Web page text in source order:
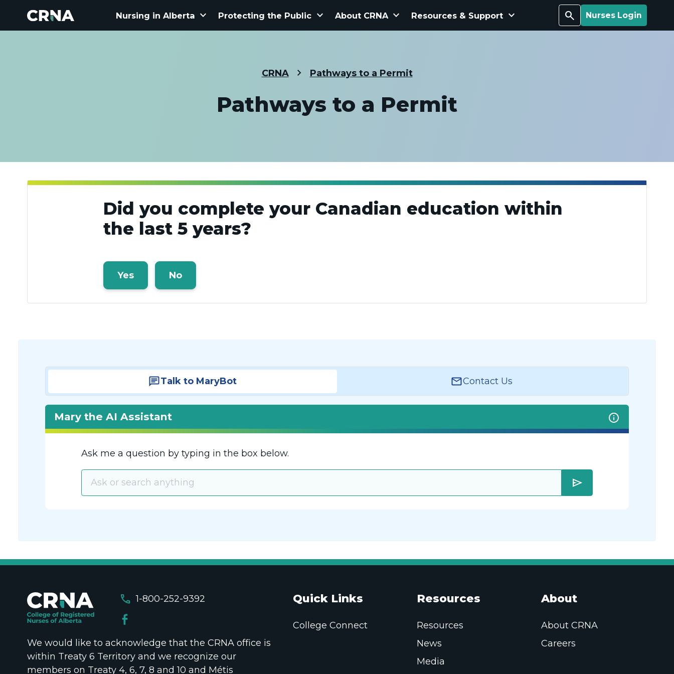
Search Nurses Login
Nursing in Alberta keyboard_arrow_down Protecting the Public keyboard_arrow_down About CRNA keyboard_arrow_down Resources & Support keyboard_arrow_down
CRNA Pathways to a Permit
Pathways to a Permit
Did you complete your Canadian education within
the last 5 years?
Yes No
Talk to MaryBot Contact Us
Mary the AI Assistant
Ask me a question by typing in the box below.
send
call 1-800-252-9392
We would like to acknowledge that the CRNA office is
within Treaty 6 Territory and we recognize our
members on Treaty 4, 6, 7, 8 and 10 and Métis
Quick Links
College Connect
Resources
Resources
News
Media
About
About CRNA
Careers